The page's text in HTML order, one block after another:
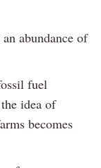
abundance of
fuel
idea of
becomes